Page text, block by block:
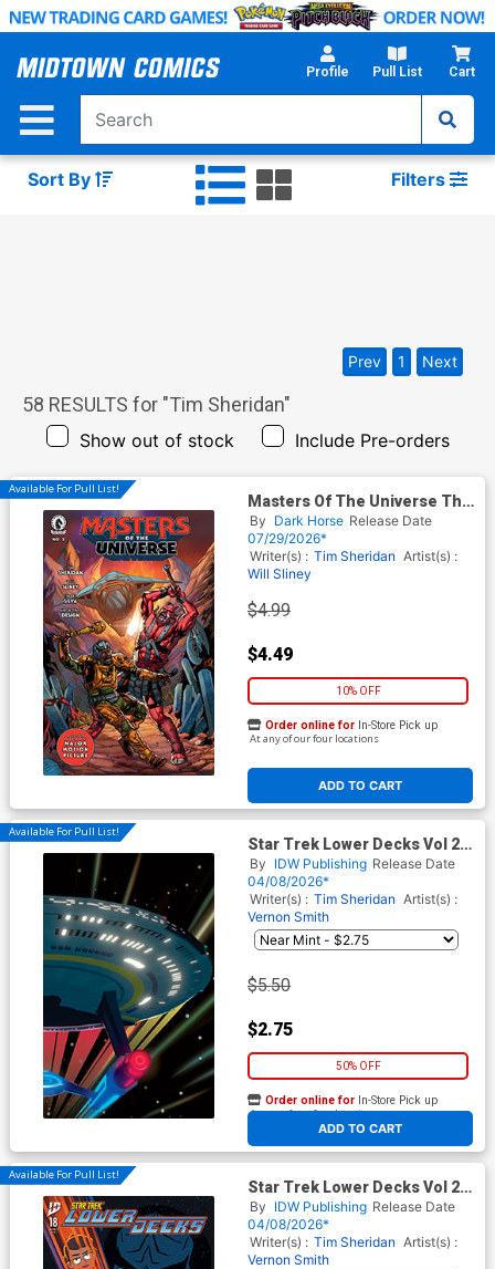
Skip
Main
Profile Pull List Cart
Sort By Filters
58 RESULTS for "Tim Sheridan"
Show out of stock Include Pre-orders
Prev 1 Next
Available For Pull List!
Masters Of The Universe The
Wings Of Fate #2
By Dark Horse Release Date
07/29/2026*
Writer(s) : Tim Sheridan Artist(s) :
Will Sliney
$4.99
$4.49
10% OFF
ADD TO CART
Order online for In-Store Pick up
At any of our four locations
Available For Pull List!
Star Trek Lower Decks Vol 2
#18 Cover B Variant Chris
Fenoglio Connecting Cover
By IDW Publishing Release Date
04/08/2026*
Writer(s) : Tim Sheridan Artist(s) :
Vernon Smith
$5.50
$2.75
50% OFF
ADD TO CART
Order online for In-Store Pick up
At any of our four locations
Available For Pull List!
Star Trek Lower Decks Vol 2
#18 Cover A Regular Vernon
Smith Cover
By IDW Publishing Release Date
04/08/2026*
Writer(s) : Tim Sheridan Artist(s) :
Vernon Smith